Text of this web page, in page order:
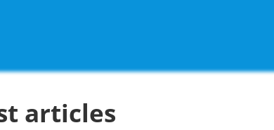
articles